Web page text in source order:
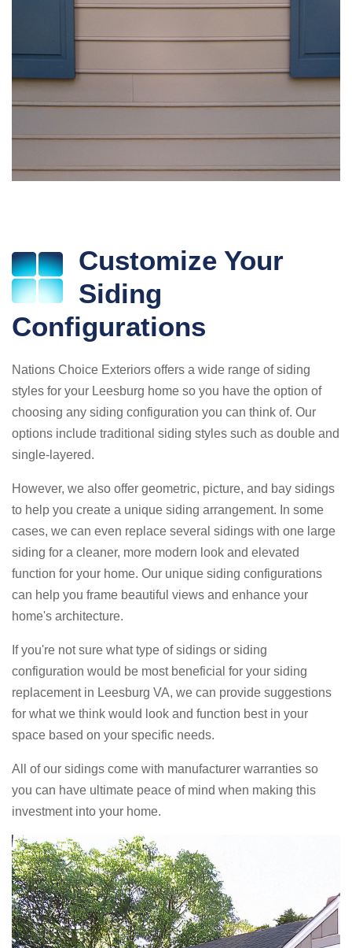
Customize Your
Siding
Configurations
Nations Choice Exteriors offers a wide range of siding
styles for your Leesburg home so you have the option of
choosing any siding configuration you can think of. Our
options include traditional siding styles such as double and
single-layered.
However, we also offer geometric, picture, and bay sidings
to help you create a unique siding arrangement. In some
cases, we can even replace several sidings with one large
siding for a cleaner, more modern look and elevated
function for your home. Our unique siding configurations
can help you frame beautiful views and enhance your
home's architecture.
If you're not sure what type of sidings or siding
configuration would be most beneficial for your siding
replacement in Leesburg VA, we can provide suggestions
for what we think would look and function best in your
space based on your specific needs.
All of our sidings come with manufacturer warranties so
you can have ultimate peace of mind when making this
investment into your home.